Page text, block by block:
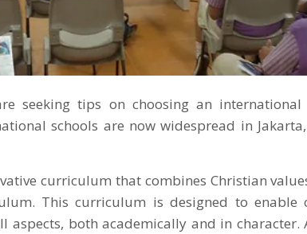
seeking tips on choosing an
schools are now widespread in
curriculum that combines Christian
This curriculum is designed to enable
aspects, both academically and in character.